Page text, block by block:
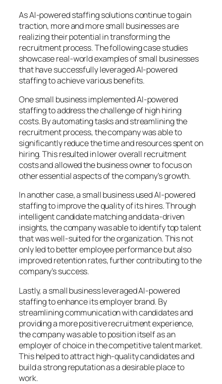
As AI-powered staffing solutions continue to gain
traction, more and more small businesses are
realizing their potential in transforming the
recruitment process. The following case studies
showcase real-world examples of small businesses
that have successfully leveraged AI-powered
staffing to achieve various benefits.
One small business implemented AI-powered
staffing to address the challenge of high hiring
costs. By automating tasks and streamlining the
recruitment process, the company was able to
significantly reduce the time and resources spent on
hiring. This resulted in lower overall recruitment
costs and allowed the business owner to focus on
other essential aspects of the company’s growth.
In another case, a small business used AI-powered
staffing to improve the quality of its hires. Through
intelligent candidate matching and data-driven
insights, the company was able to identify top talent
that was well-suited for the organization. This not
only led to better employee performance but also
improved retention rates, further contributing to the
company’s success.
Lastly, a small business leveraged AI-powered
staffing to enhance its employer brand. By
streamlining communication with candidates and
providing a more positive recruitment experience,
the company was able to position itself as an
employer of choice in the competitive talent market.
This helped to attract high-quality candidates and
build a strong reputation as a desirable place to
work.